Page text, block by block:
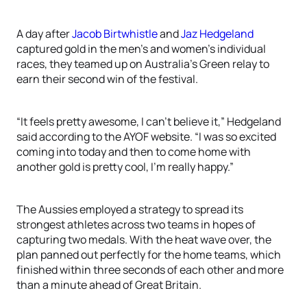
A day afterJacob BirtwhistleandJaz Hedgeland
captured gold in the men’s and women’s individual
races, they teamed up on Australia’s Green relay to
earn their second win of the festival.
“It feels pretty awesome, I can’t believe it,” Hedgeland
said according to the AYOF website. “I was so excited
coming into today and then to come home with
another gold is pretty cool, I’m really happy.”
The Aussies employed a strategy to spread its
strongest athletes across two teams in hopes of
capturing two medals. With the heat wave over, the
plan panned out perfectly for the home teams, which
finished within three seconds of each other and more
than a minute ahead of Great Britain.